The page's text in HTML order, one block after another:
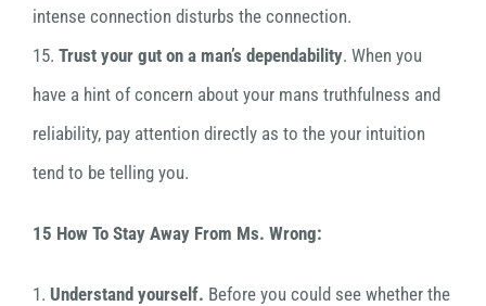
intense connection disturbs the connection.
15. Trust your gut on a man’s dependability. When you
have a hint of concern about your mans truthfulness and
reliability, pay attention directly as to the your intuition
tend to be telling you.
15 How To Stay Away From Ms. Wrong:
1. Understand yourself. Before you could see whether the